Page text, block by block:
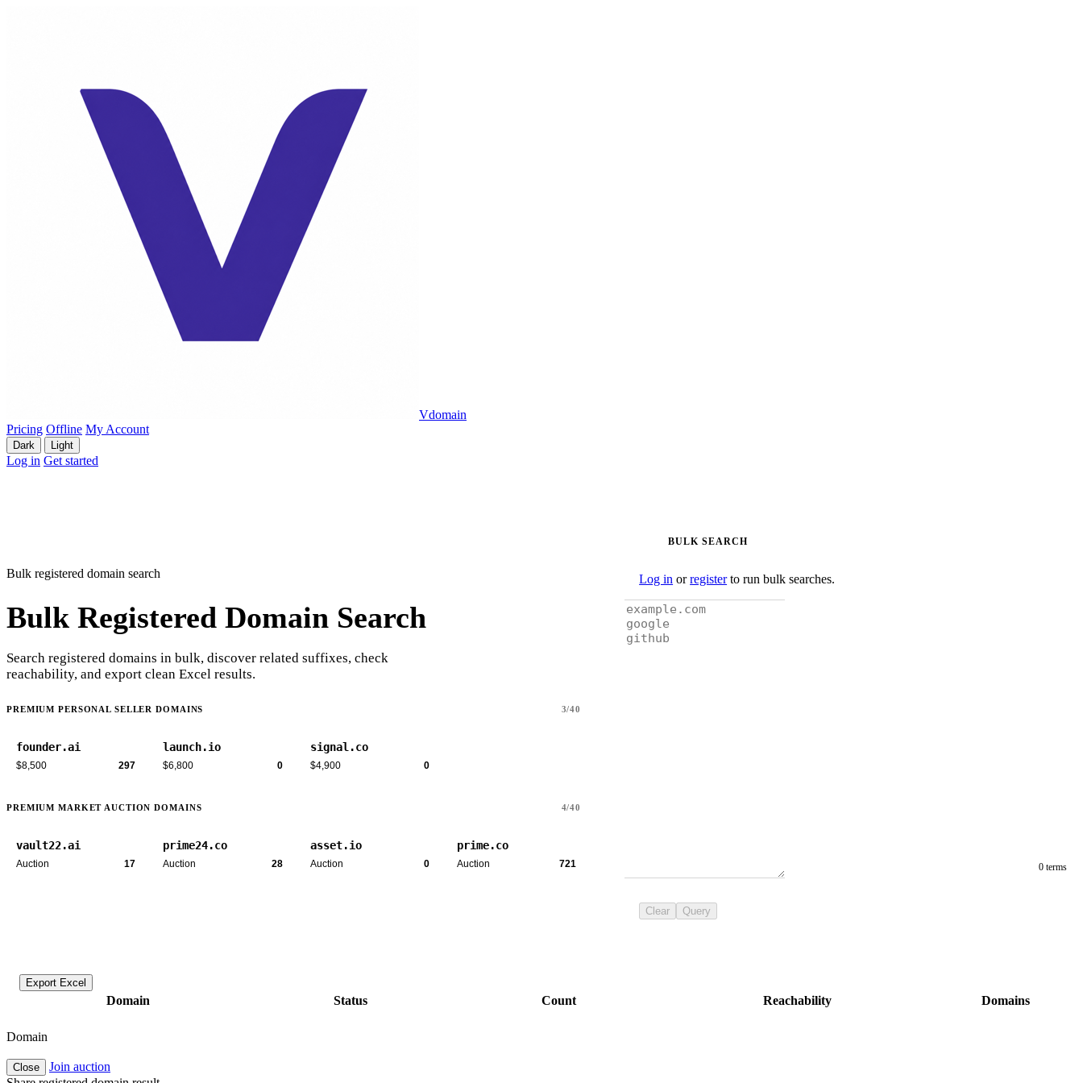
Vdomain
Pricing Offline My Account
Dark Light
Log in Get started
Bulk registered domain search
Bulk Registered Domain Search
Search registered domains in bulk, discover related suffixes, check
reachability, and export clean Excel results.
PREMIUM PERSONAL SELLER DOMAINS 3/40
founder.ai
$8,500 297
launch.io
$6,800 0
signal.co
$4,900 0
PREMIUM MARKET AUCTION DOMAINS 4/40
vault22.ai
Auction 17
prime24.co
Auction 28
asset.io
Auction 0
prime.co
Auction 721
BULK SEARCH
Log in orregisterto run bulk searches.
0 terms
Clear Query
Export Excel
Domain Status Count Reachability Domains
Domain
Close
Join auction